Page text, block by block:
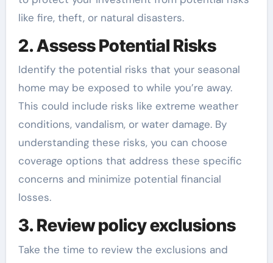
like fire, theft, or natural disasters.
2. Assess Potential Risks
Identify the potential risks that your seasonal
home may be exposed to while you’re away.
This could include risks like extreme weather
conditions, vandalism, or water damage. By
understanding these risks, you can choose
coverage options that address these specific
concerns and minimize potential financial
losses.
3. Review policy exclusions
Take the time to review the exclusions and